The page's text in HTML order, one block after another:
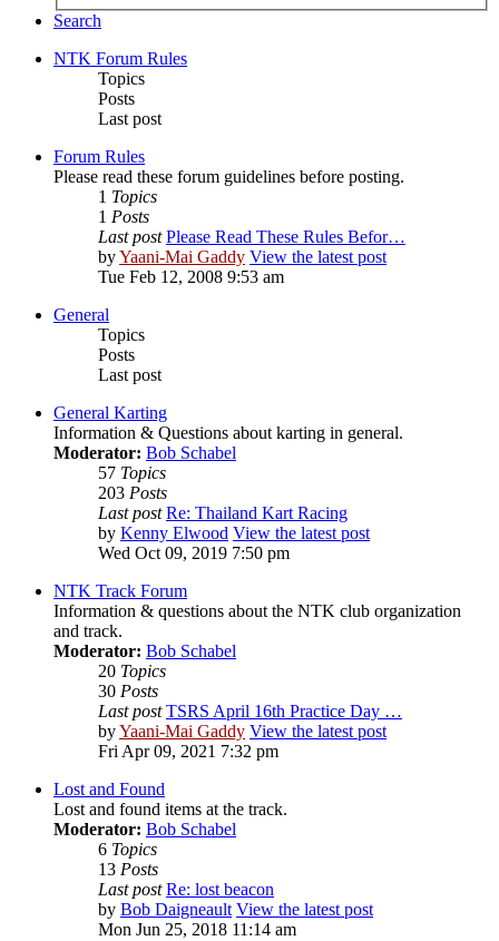
Search
NTK Forum Rules
Topics
Posts
Last post
Forum Rules
Please read these forum guidelines before posting.
1 Topics
1 Posts
Last post Please Read These Rules Befor…
byYaani-Mai Gaddy View the latest post
Tue Feb 12, 2008 9:53 am
General
Topics
Posts
Last post
General Karting
Information & Questions about karting in general.
Moderator: Bob Schabel
57 Topics
203 Posts
Last post Re: Thailand Kart Racing
by Kenny Elwood View the latest post
Wed Oct 09, 2019 7:50 pm
NTK Track Forum
Information & questions about the NTK club organization
and track.
Moderator: Bob Schabel
20 Topics
30 Posts
Last post TSRS April 16th Practice Day …
byYaani-Mai Gaddy View the latest post
Fri Apr 09, 2021 7:32 pm
Lost and Found
Lost and found items at the track.
Moderator: Bob Schabel
6 Topics
13 Posts
Last post Re: lost beacon
by Bob Daigneault View the latest post
Mon Jun 25, 2018 11:14 am